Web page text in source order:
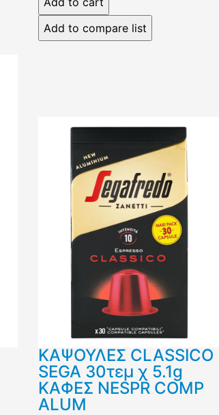
ΚΑΨΟΥΛΕΣ CLASSICO
SEGA 30τεμ χ 5.1g
ΚΑΦΕΣ NESPR COMP
ALUM